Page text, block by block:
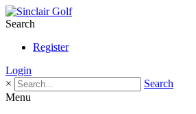
Search
Register
Login
×
Search
Menu